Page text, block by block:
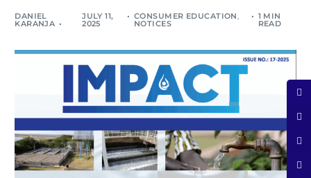
DANIEL
KARANJA
JULY 11,
2025
CONSUMER EDUCATION,
NOTICES
1 MIN
READ